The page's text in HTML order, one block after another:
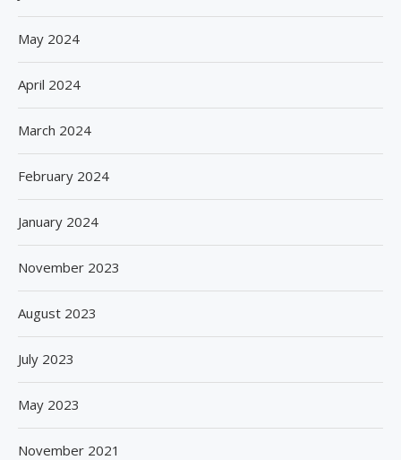
May 2024
April 2024
March 2024
February 2024
January 2024
November 2023
August 2023
July 2023
May 2023
November 2021